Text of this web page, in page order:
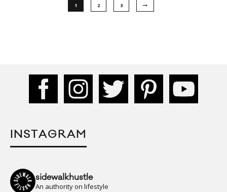
1 2 3
INSTAGRAM
sidewalkhustle
An authority on lifestyle